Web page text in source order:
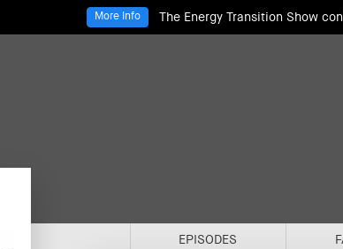
The Energy Transition Show
More Info
EPISODES